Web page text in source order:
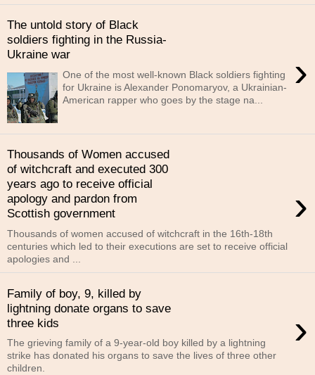
The untold story of Black
soldiers fighting in the Russia-
Ukraine war
›
One of the most well-known Black soldiers fighting
for Ukraine is Alexander Ponomaryov, a Ukrainian-
American rapper who goes by the stage na...
Thousands of Women accused
of witchcraft and executed 300
years ago to receive official
apology and pardon from
Scottish government
›
Thousands of women accused of witchcraft in the 16th-18th
centuries which led to their executions are set to receive official
apologies and ...
Family of boy, 9, killed by
lightning donate organs to save
three kids
›
The grieving family of a 9-year-old boy killed by a lightning
strike has donated his organs to save the lives of three other
children.